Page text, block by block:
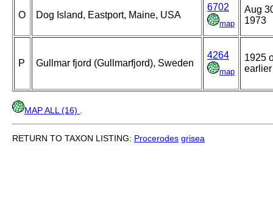
O Dog Island, Eastport, Maine, USA
6702
map
Aug
1973
P Gullmar fjord (Gullmarfjord), Sweden
4264
map
1925
earlier
MAP ALL (16)
RETURN TO TAXON LISTING: Procerodes grisea